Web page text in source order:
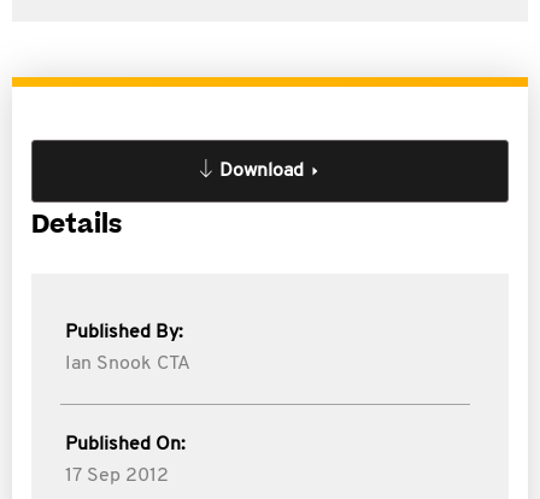
Download
Details
Published By:
Ian Snook CTA
Published On:
17 Sep 2012